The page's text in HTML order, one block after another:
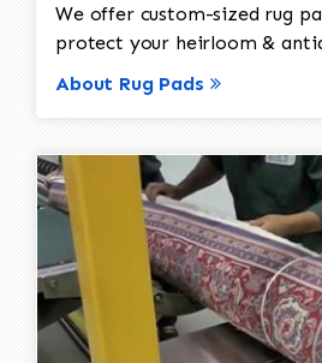
We offer custom-sized rug
protect your heirloom &
About Rug Pads